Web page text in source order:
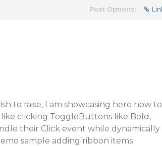
Post Options:
to raise, I am showcasing here how to
clicking ToggleButtons like Bold,
their Click event while dynamically
sample adding ribbon items